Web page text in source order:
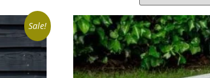
Sale!